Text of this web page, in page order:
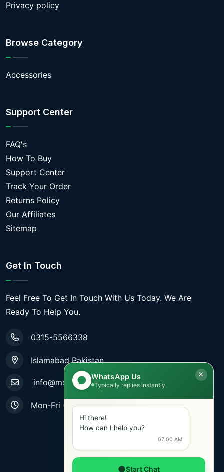
Privacy policy
Browse Category
Accessories
Support Center
FAQ's
How To Buy
Support Center
Track Your Order
Returns Policy
Our Affiliates
Sitemap
Get In Touch
Feel Free To Get In Touch With Us Today. We Are
Ready To Help You.
0315-5566338
Islamabad Pakistan
info@mobiletradestore.com
Mon-Fri (9.00AM - 8.00PM)
WhatsApp Us
Typically replies instantly
Hi there!
How can I help you?
07:00 AM
Start Chat